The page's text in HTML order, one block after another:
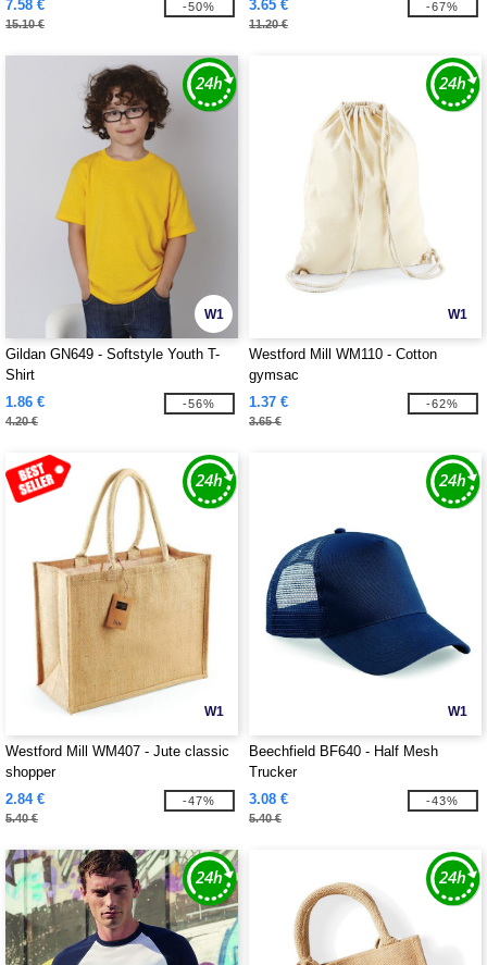
7.58 €
15.10 €
-50% 3.65 €
11.20 €
-67%
W1
Gildan GN649 - Softstyle Youth T-
Shirt
1.86 €
4.20 €
-56%
W1
Westford Mill WM110 - Cotton
gymsac
1.37 €
3.65 €
-62%
W1
Westford Mill WM407 - Jute classic
shopper
2.84 €
5.40 €
-47%
W1
Beechfield BF640 - Half Mesh
Trucker
3.08 €
5.40 €
-43%